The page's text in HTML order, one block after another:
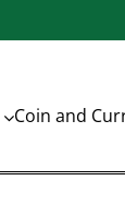
Coin and